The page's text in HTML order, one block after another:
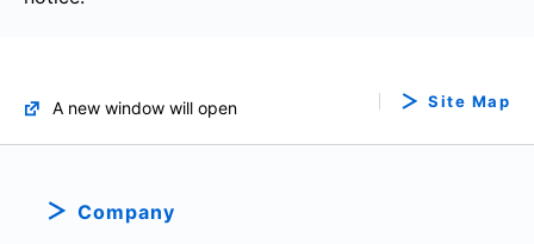
A new window will open Site Map
Company